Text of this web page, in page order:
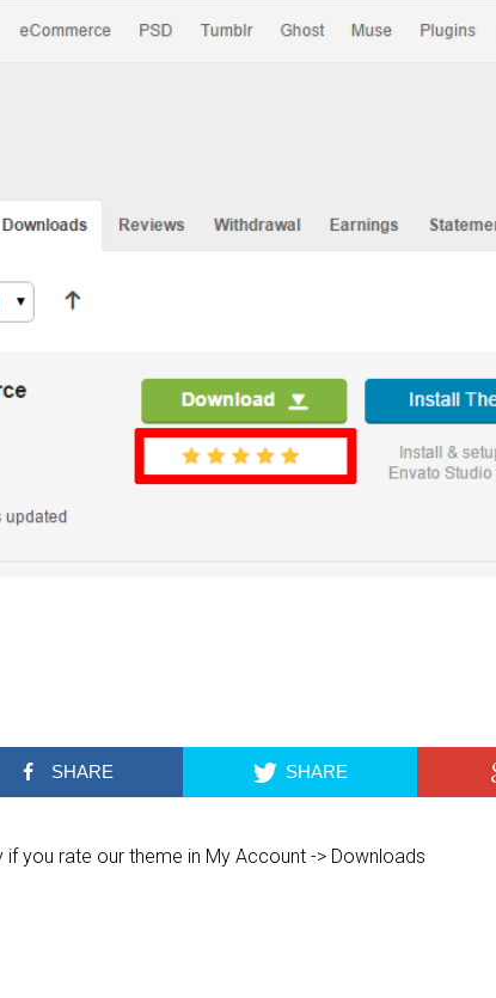
SHARE SHARE
if you rate our theme in My Account -> Downloads